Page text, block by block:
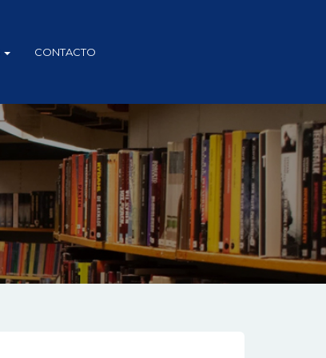
CONTACTO